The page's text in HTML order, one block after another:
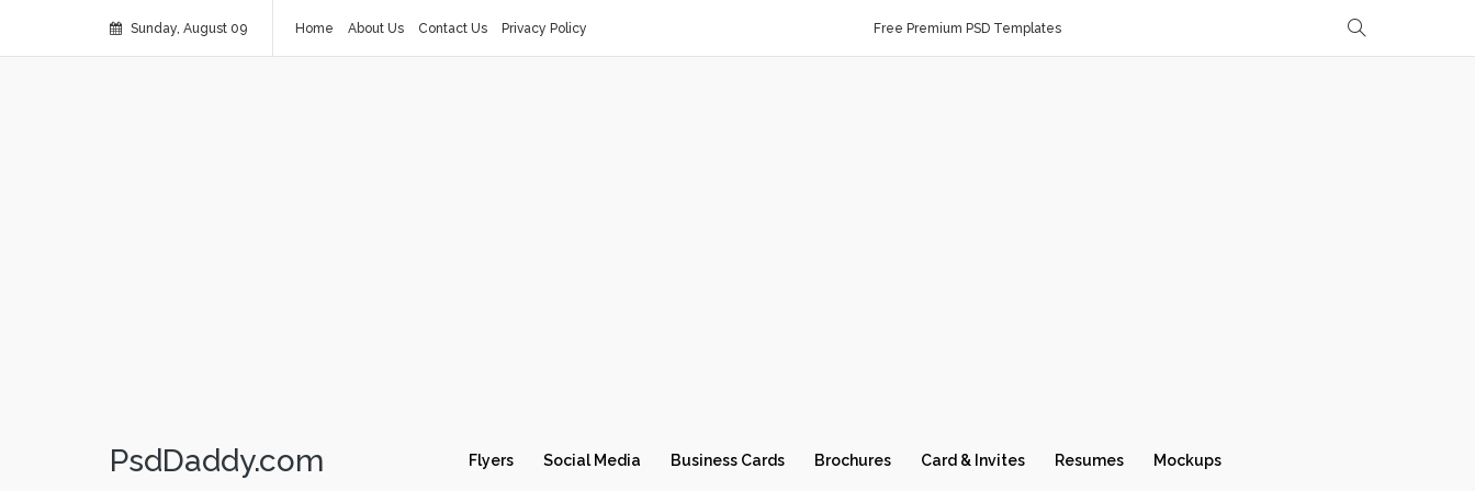
Sunday, August 09 Home About Us Contact Us Privacy Policy Free Premium PSD Templates
PsdDaddy.com Flyers Social Media Business Cards Brochures Card & Invites Resumes Mockups